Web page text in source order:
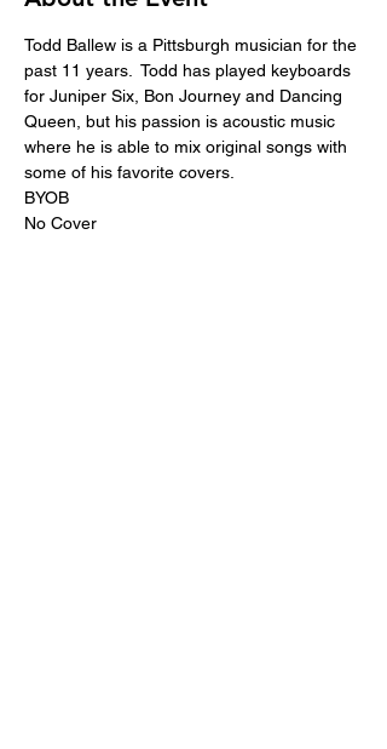
Todd Ballew is a Pittsburgh musician for the
past 11 years.  Todd has played keyboards
for Juniper Six, Bon Journey and Dancing
Queen, but his passion is acoustic music
where he is able to mix original songs with
some of his favorite covers.
BYOB
No Cover